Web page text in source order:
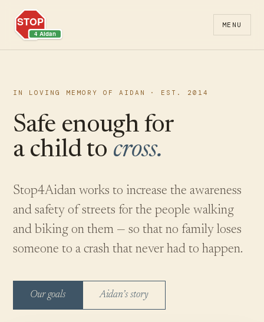
MENU
IN LOVING MEMORY OF AIDAN · EST. 2014
Safe enough for
a child to cross.
Stop4Aidan works to increase the awareness
and safety of streets for the people walking
and biking on them — so that no family loses
someone to a crash that never had to happen.
Our goals Aidan’s story